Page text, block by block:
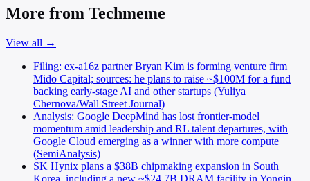
More from Techmeme
View all →
Filing: ex-a16z partner Bryan Kim is forming venture firm
Mido Capital; sources: he plans to raise ~$100M for a fund
backing early-stage AI and other startups (Yuliya
Chernova/Wall Street Journal)
Analysis: Google DeepMind has lost frontier-model
momentum amid leadership and RL talent departures, with
Google Cloud emerging as a winner with more compute
(SemiAnalysis)
SK Hynix plans a $38B chipmaking expansion in South
Korea, including a new ~$24.7B DRAM facility in Yongin